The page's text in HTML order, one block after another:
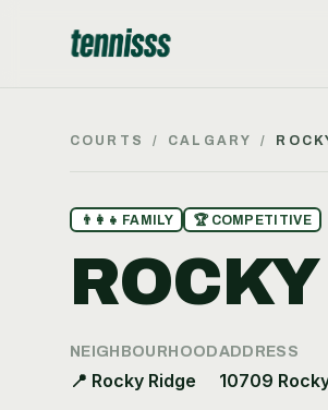
COURTS / CALGARY /
👨‍👩‍👧 FAMILY 🏆 COMPETITIVE
NEIGHBOURHOOD
📍 Rocky Ridge
ADDRESS
10709